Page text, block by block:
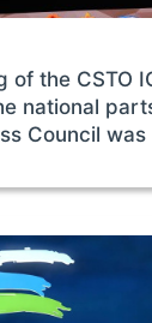
of the CSTO
national
Council